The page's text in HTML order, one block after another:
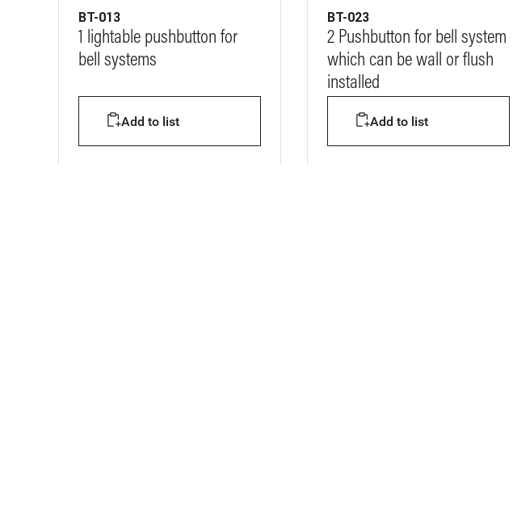
BT-013
1 lightable pushbutton for
bell systems
Add to list
BT-023
2 Pushbutton for bell system
which can be wall or flush
installed
Add to list